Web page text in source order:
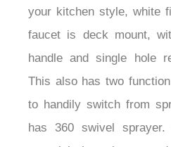
your kitchen style, white
faucet is deck mount,
handle and single hole
This also has two
to handily switch from
has 360 swivel